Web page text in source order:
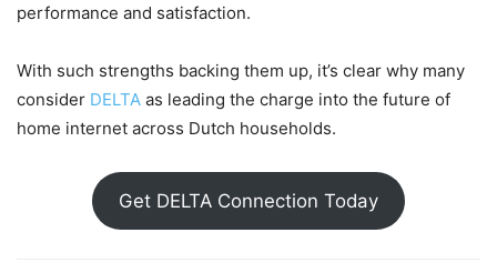
performance and satisfaction.
With such strengths backing them up, it’s clear why many
consider DELTA as leading the charge into the future of
home internet across Dutch households.
Get DELTA Connection Today